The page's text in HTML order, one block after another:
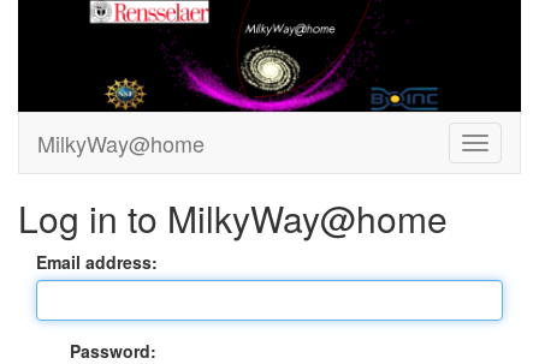
MilkyWay@home
Log in to MilkyWay@home
Email address:
Password: